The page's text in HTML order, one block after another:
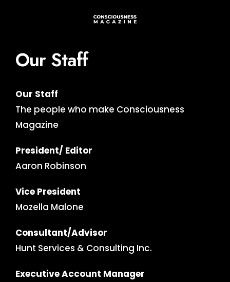
Our Staff
Our Staff
The people who make Consciousness
Magazine
President/ Editor
Aaron Robinson
Vice President
Mozella Malone
Consultant/Advisor
Hunt Services & Consulting Inc.
Executive Account Manager